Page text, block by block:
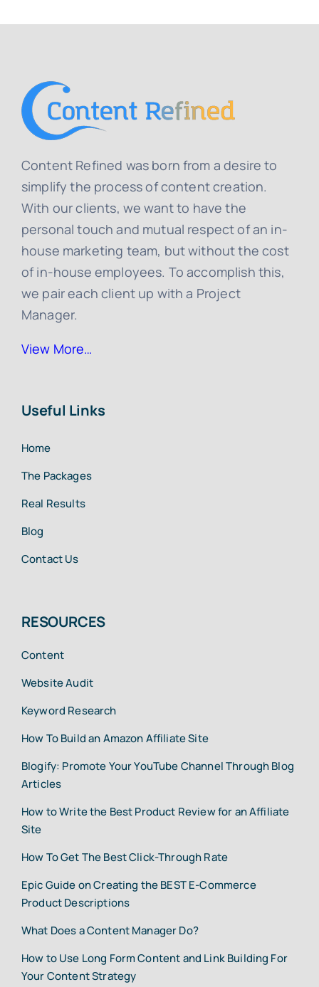
Content Refined was born from a desire to
simplify the process of content creation.
With our clients, we want to have the
personal touch and mutual respect of an in-
house marketing team, but without the cost
of in-house employees. To accomplish this,
we pair each client up with a Project
Manager.
View More…
Useful Links
Home
The Packages
Real Results
Blog
Contact Us
RESOURCES
Content
Website Audit
Keyword Research
How To Build an Amazon Affiliate Site
Blogify: Promote Your YouTube Channel Through Blog
Articles
How to Write the Best Product Review for an Affiliate
Site
How To Get The Best Click-Through Rate
Epic Guide on Creating the BEST E-Commerce
Product Descriptions
What Does a Content Manager Do?
How to Use Long Form Content and Link Building For
Your Content Strategy